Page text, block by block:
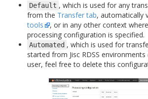
Default , which is used for any
from the Transfer tab, automatically
tools
, or in any other context
processing configuration is specified.
Automated , which is used for
started from Jisc RDSS
user, feel free to delete this